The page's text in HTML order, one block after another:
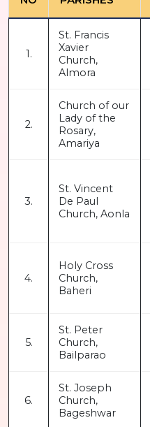
1.
St. Francis
Xavier
Church,
Almora
2.
Church of our
Lady of the
Rosary,
Amariya
3.
St. Vincent
De Paul
Church, Aonla
4.
Holy Cross
Church,
Baheri
5.
St. Peter
Church,
Bailparao
6.
St. Joseph
Church,
Bageshwar